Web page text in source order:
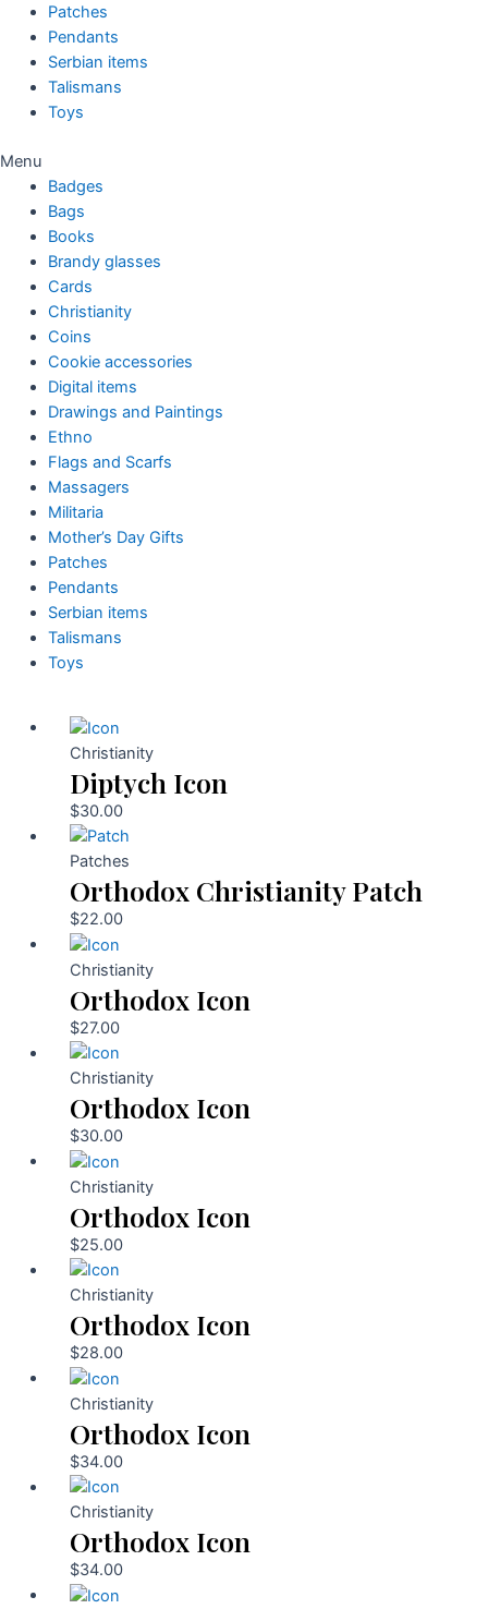
Patches
Pendants
Serbian items
Talismans
Toys
Menu
Badges
Bags
Books
Brandy glasses
Cards
Christianity
Coins
Cookie accessories
Digital items
Drawings and Paintings
Ethno
Flags and Scarfs
Massagers
Militaria
Mother’s Day Gifts
Patches
Pendants
Serbian items
Talismans
Toys
Christianity
Diptych Icon
$30.00
Patches
Orthodox Christianity Patch
$22.00
Christianity
Orthodox Icon
$27.00
Christianity
Orthodox Icon
$30.00
Christianity
Orthodox Icon
$25.00
Christianity
Orthodox Icon
$28.00
Christianity
Orthodox Icon
$34.00
Christianity
Orthodox Icon
$34.00